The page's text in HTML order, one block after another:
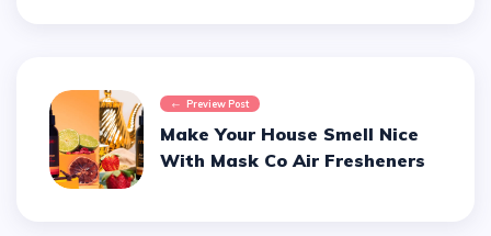
Preview Post
Make Your House Smell Nice
With Mask Co Air Fresheners